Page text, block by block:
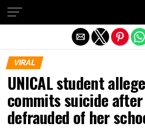
VIRAL
UNICAL student
commits suicide
defrauded of her